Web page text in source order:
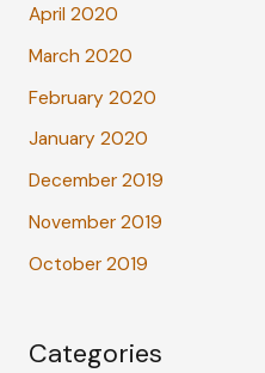
April 2020
March 2020
February 2020
January 2020
December 2019
November 2019
October 2019
Categories